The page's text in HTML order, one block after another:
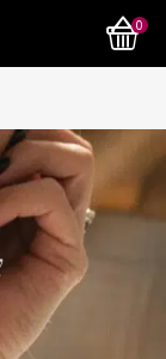
0